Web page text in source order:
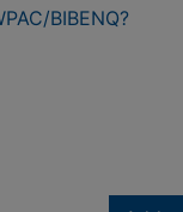
BIBENQ?